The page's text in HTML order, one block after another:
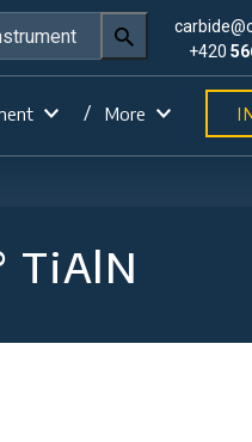
+420
More
TiAlN